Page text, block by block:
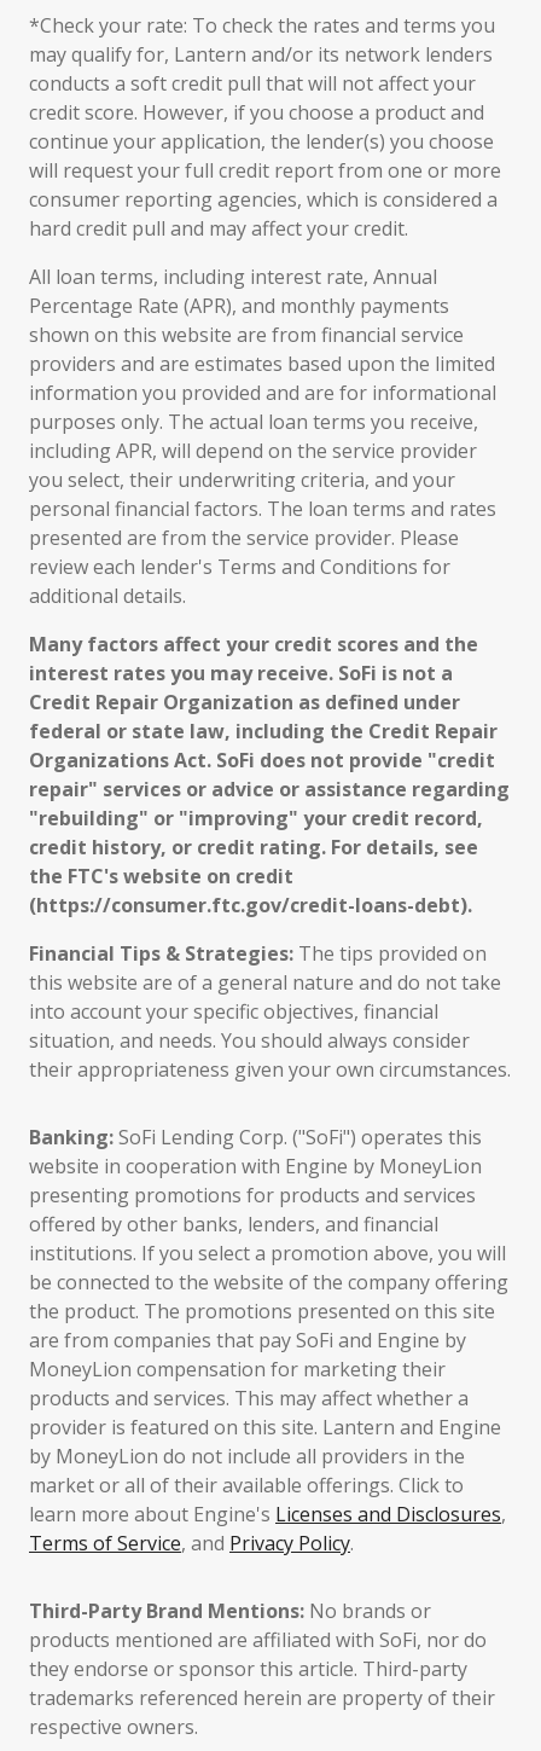
*Check your rate: To check the rates and terms you
may qualify for, Lantern and/or its network lenders
conducts a soft credit pull that will not affect your
credit score. However, if you choose a product and
continue your application, the lender(s) you choose
will request your full credit report from one or more
consumer reporting agencies, which is considered a
hard credit pull and may affect your credit.
All loan terms, including interest rate, Annual
Percentage Rate (APR), and monthly payments
shown on this website are from financial service
providers and are estimates based upon the limited
information you provided and are for informational
purposes only. The actual loan terms you receive,
including APR, will depend on the service provider
you select, their underwriting criteria, and your
personal financial factors. The loan terms and rates
presented are from the service provider. Please
review each lender's Terms and Conditions for
additional details.
Many factors affect your credit scores and the
interest rates you may receive. SoFi is not a
Credit Repair Organization as defined under
federal or state law, including the Credit Repair
Organizations Act. SoFi does not provide "credit
repair" services or advice or assistance regarding
"rebuilding" or "improving" your credit record,
credit history, or credit rating. For details, see
the FTC's website on credit
(https://consumer.ftc.gov/credit-loans-debt).
Financial Tips & Strategies: The tips provided on
this website are of a general nature and do not take
into account your specific objectives, financial
situation, and needs. You should always consider
their appropriateness given your own circumstances.
Banking:SoFi Lending Corp. ("SoFi") operates this
website in cooperation with Engine by MoneyLion
presenting promotions for products and services
offered by other banks, lenders, and financial
institutions. If you select a promotion above, you will
be connected to the website of the company offering
the product. The promotions presented on this site
are from companies that pay SoFi and Engine by
MoneyLion compensation for marketing their
products and services. This may affect whether a
provider is featured on this site. Lantern and Engine
by MoneyLion do not include all providers in the
market or all of their available offerings. Click to
learn more about Engine's Licenses and Disclosures,
Terms of Service, and Privacy Policy.
Third-Party Brand Mentions: No brands or
products mentioned are affiliated with SoFi, nor do
they endorse or sponsor this article. Third-party
trademarks referenced herein are property of their
respective owners.